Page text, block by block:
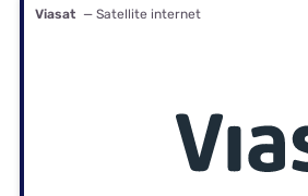
Viasat — Satellite internet